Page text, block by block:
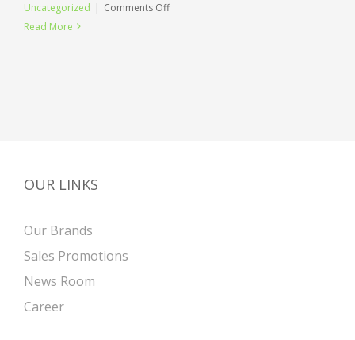
Uncategorized | Comments Offon
Read More
OUR LINKS
Our Brands
Sales Promotions
News Room
Career